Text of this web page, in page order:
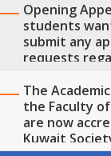
Opening
students
submit any
requests
results of the
Semester
The
the Faculty
are now
Kuwait